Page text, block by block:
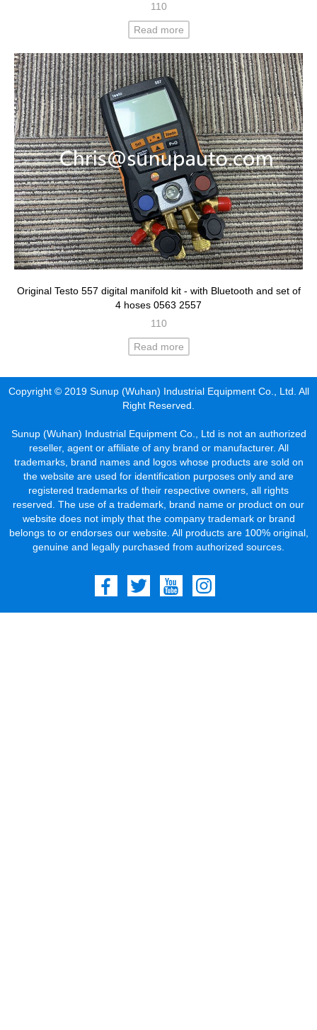
110
Read more
Original Testo 557 digital manifold kit - with Bluetooth and set of
4 hoses 0563 2557
110
Read more
Copyright © 2019 Sunup (Wuhan) Industrial Equipment Co., Ltd. All
Right Reserved.
Sunup (Wuhan) Industrial Equipment Co., Ltd is not an authorized
reseller, agent or affiliate of any brand or manufacturer. All
trademarks, brand names and logos whose products are sold on
the website are used for identification purposes only and are
registered trademarks of their respective owners, all rights
reserved. The use of a trademark, brand name or product on our
website does not imply that the company trademark or brand
belongs to or endorses our website. All products are 100% original,
genuine and legally purchased from authorized sources.